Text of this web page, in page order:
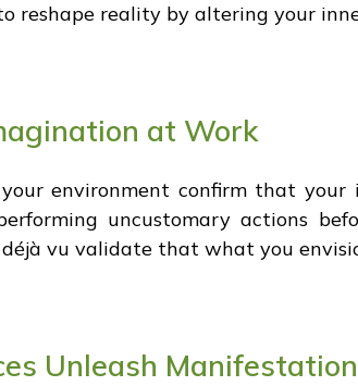
reshape reality by altering your
at Work
environment confirm that
uncustomary actions
déjà vu validate that what you
Unleash Manifestation